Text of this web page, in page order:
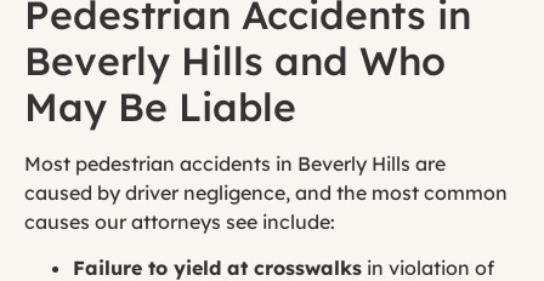
Pedestrian Accidents in
Beverly Hills and Who
May Be Liable
Most pedestrian accidents in Beverly Hills are
caused by driver negligence, and the most common
causes our attorneys see include:
Failure to yield at crosswalks in violation of